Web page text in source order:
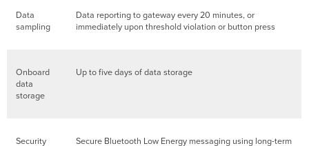
Data
sampling
Data reporting to gateway every 20 minutes, or
immediately upon threshold violation or button press
Onboard
data
storage
Up to five days of data storage
Security
Secure Bluetooth Low Energy messaging using long-term